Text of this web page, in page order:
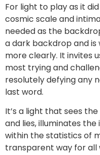
For light to play as it
cosmic scale and
needed as the
a dark backdrop and
more clearly. It invites
most trying and
resolutely defying any
last word.
It’s a light that sees
and lies, illuminates
within the statistics of
transparent way for all